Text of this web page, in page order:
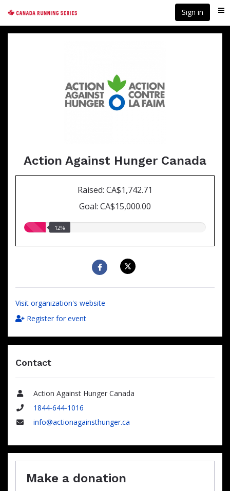
main
content
Sign in
Action Against Hunger Canada
Raised: CA$1,742.71
Goal: CA$15,000.00
12.00%12%
Visit organization's website
Register for event
Contact
Name
Action Against Hunger Canada
Phone
1844-644-1016
info@actionagainsthunger.ca
Make a donation